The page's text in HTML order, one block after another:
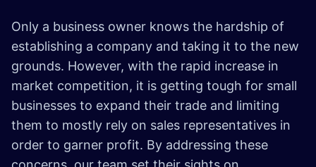
Only a business owner knows the hardship of
establishing a company and taking it to the new
grounds. However, with the rapid increase in
market competition, it is getting tough for small
businesses to expand their trade and limiting
them to mostly rely on sales representatives in
order to garner profit. By addressing these